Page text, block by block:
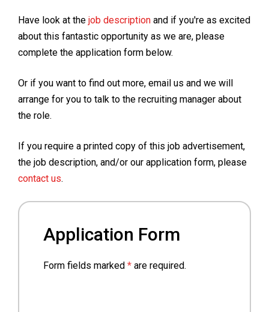
Have look at the job description and if you're as excited
about this fantastic opportunity as we are, please
complete the application form below.
Or if you want to find out more, email us and we will
arrange for you to talk to the recruiting manager about
the role.
If you require a printed copy of this job advertisement,
the job description, and/or our application form, please
contact us.
Application Form
Form fields marked * are required.